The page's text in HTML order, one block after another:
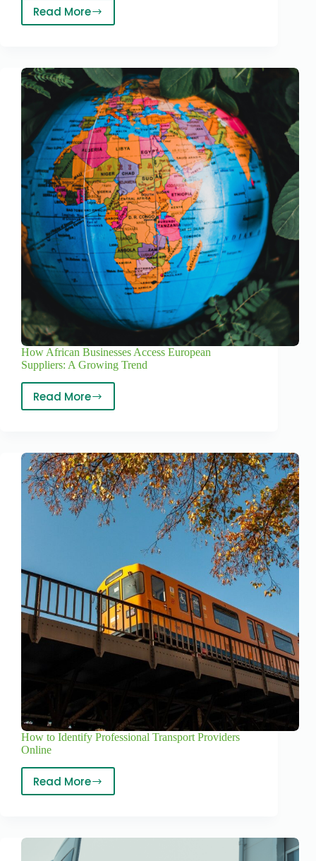
Read More
How African Businesses Access European
Suppliers: A Growing Trend
Read More
How to Identify Professional Transport Providers
Online
Read More